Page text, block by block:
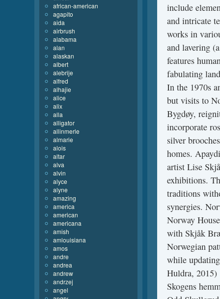
include
and intricate
works in
and lavering
features
fabulating
In the 1970s
but visits to
Bygdøy,
incorporate
silver
homes.
artist Lise
exhibitions.
traditions
synergies.
Norway
with Skjåk
Norwegian
while
Huldra, 2015)
Skogens
african-american
agapito
aida
airbrush
alabama
alan
alaskan
albert
alebrije
alfred
alhajie
alice
alix
alla
alligator
allinmerle
almarie
alois
altar
alva
alvin
alyce
alyne
amazing
america
american
americana
amish
amlouisiana
amos
andre
andrea
andrew
andrzej
angel